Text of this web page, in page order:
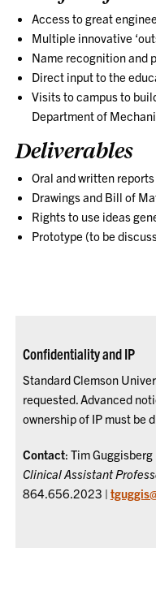
Access to great
Multiple innovative
Name recognition and
Direct input to the
Visits to campus to
Department of
Deliverables
Oral and written
Drawings and Bill of
Rights to use ideas
Prototype (to be
Confidentiality and IP
Standard Clemson
requested. Advanced
ownership of IP must be
Contact: Tim Guggisberg
Clinical Assistant
864.656.2023 |